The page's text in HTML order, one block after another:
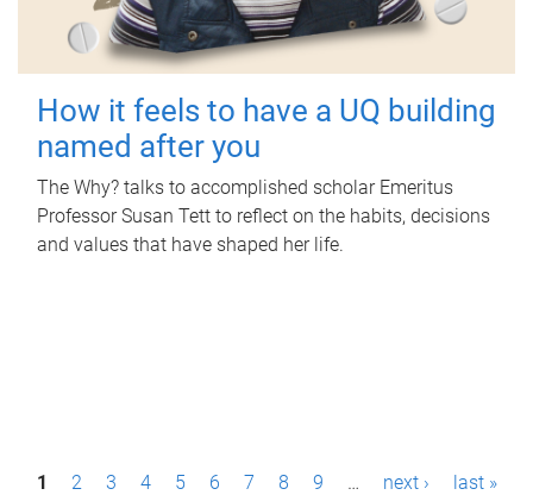
How it feels to have a UQ building
named after you
The Why? talks to accomplished scholar Emeritus
Professor Susan Tett to reflect on the habits, decisions
and values that have shaped her life.
P1 2 3 4 5 6 7 8 9 … next › last »